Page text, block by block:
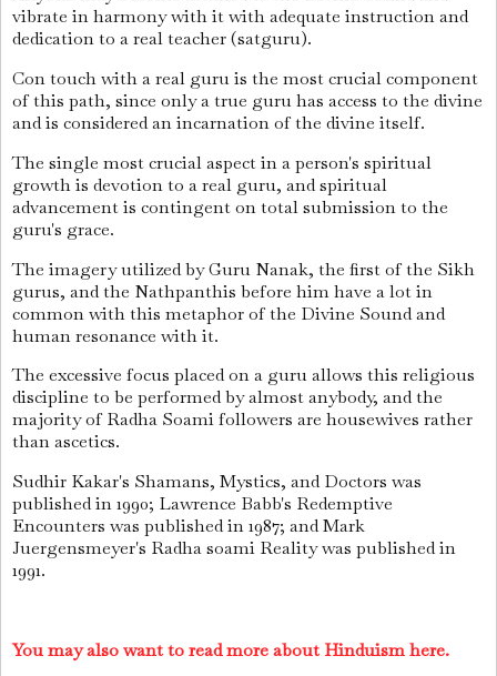
vibrate in harmony with it with adequate instruction and
dedication to a real teacher (satguru).
Con touch with a real guru is the most crucial component
of this path, since only a true guru has access to the divine
and is considered an incarnation of the divine itself.
The single most crucial aspect in a person's spiritual
growth is devotion to a real guru, and spiritual
advancement is contingent on total submission to the
guru's grace.
The imagery utilized by Guru Nanak, the first of the Sikh
gurus, and the Nathpanthis before him have a lot in
common with this metaphor of the Divine Sound and
human resonance with it.
The excessive focus placed on a guru allows this religious
discipline to be performed by almost anybody, and the
majority of Radha Soami followers are housewives rather
than ascetics.
Sudhir Kakar's Shamans, Mystics, and Doctors was
published in 1990; Lawrence Babb's Redemptive
Encounters was published in 1987; and Mark
Juergensmeyer's Radha soami Reality was published in
1991.
You may also want to read more about Hinduism here.